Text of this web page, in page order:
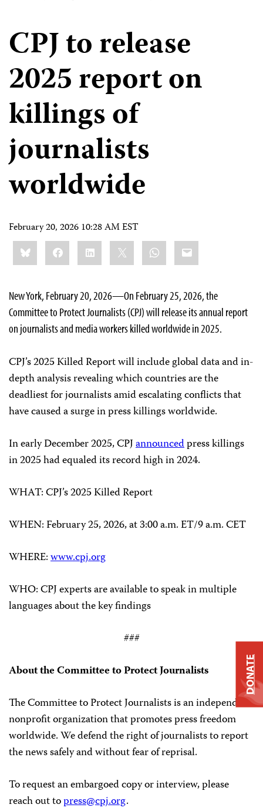
CPJ to release
2025 report on
killings of
journalists
worldwide
February 20, 2026 10:28 AM EST
Share
this:BlueskyFacebookLinkedIn WhatsApp
Email
New York, February 20, 2026—On February 25, 2026, the
Committee to Protect Journalists (CPJ) will release its annual report
on journalists and media workers killed worldwide in 2025.
CPJ’s 2025 Killed Report will include global data and in-
depth analysis revealing which countries are the
deadliest for journalists amid escalating conflicts that
have caused a surge in press killings worldwide.
In early December 2025, CPJannouncedpress killings
in 2025 had equaled its record high in 2024.
WHAT: CPJ’s 2025 Killed Report
WHEN: February 25, 2026, at 3:00 a.m. ET/9 a.m. CET
WHERE:www.cpj.org
WHO: CPJ experts are available to speak in multiple
languages about the key findings
###
About the Committee to Protect Journalists
The Committee to Protect Journalists is an independent,
nonprofit organization that promotes press freedom
worldwide. We defend the right of journalists to report
the news safely and without fear of reprisal.
To request an embargoed copy or interview, please
reach out topress@cpj.org.
DONATE